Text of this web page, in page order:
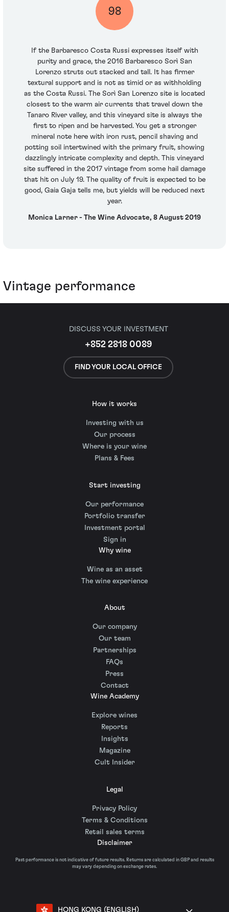
98
If the Barbaresco Costa Russi expresses itself with
purity and grace, the 2016 Barbaresco Sorì San
Lorenzo struts out stacked and tall. It has firmer
textural support and is not as timid or as withholding
as the Costa Russi. The Sorì San Lorenzo site is located
closest to the warm air currents that travel down the
Tanaro River valley, and this vineyard site is always the
first to ripen and be harvested. You get a stronger
mineral note here with iron rust, pencil shaving and
potting soil intertwined with the primary fruit, showing
dazzlingly intricate complexity and depth. This vineyard
site suffered in the 2017 vintage from some hail damage
that hit on July 19. The quality of fruit is expected to be
good, Gaia Gaja tells me, but yields will be reduced next
year.
Monica Larner - The Wine Advocate, 8 August 2019
Vintage performance
DISCUSS YOUR INVESTMENT
+852 2818 0089
FIND YOUR LOCAL OFFICE
How it works
Investing with us
Our process
Where is your wine
Plans & Fees
Start investing
Our performance
Portfolio transfer
Investment portal
Sign in
Why wine
Wine as an asset
The wine experience
About
Our company
Our team
Partnerships
FAQs
Press
Contact
Wine Academy
Explore wines
Reports
Insights
Magazine
Cult Insider
Legal
Privacy Policy
Terms & Conditions
Retail sales terms
Disclaimer
Past performance is not indicative of future results. Returns are calculated in GBP and results
may vary depending on exchange rates.
HONG KONG (ENGLISH)